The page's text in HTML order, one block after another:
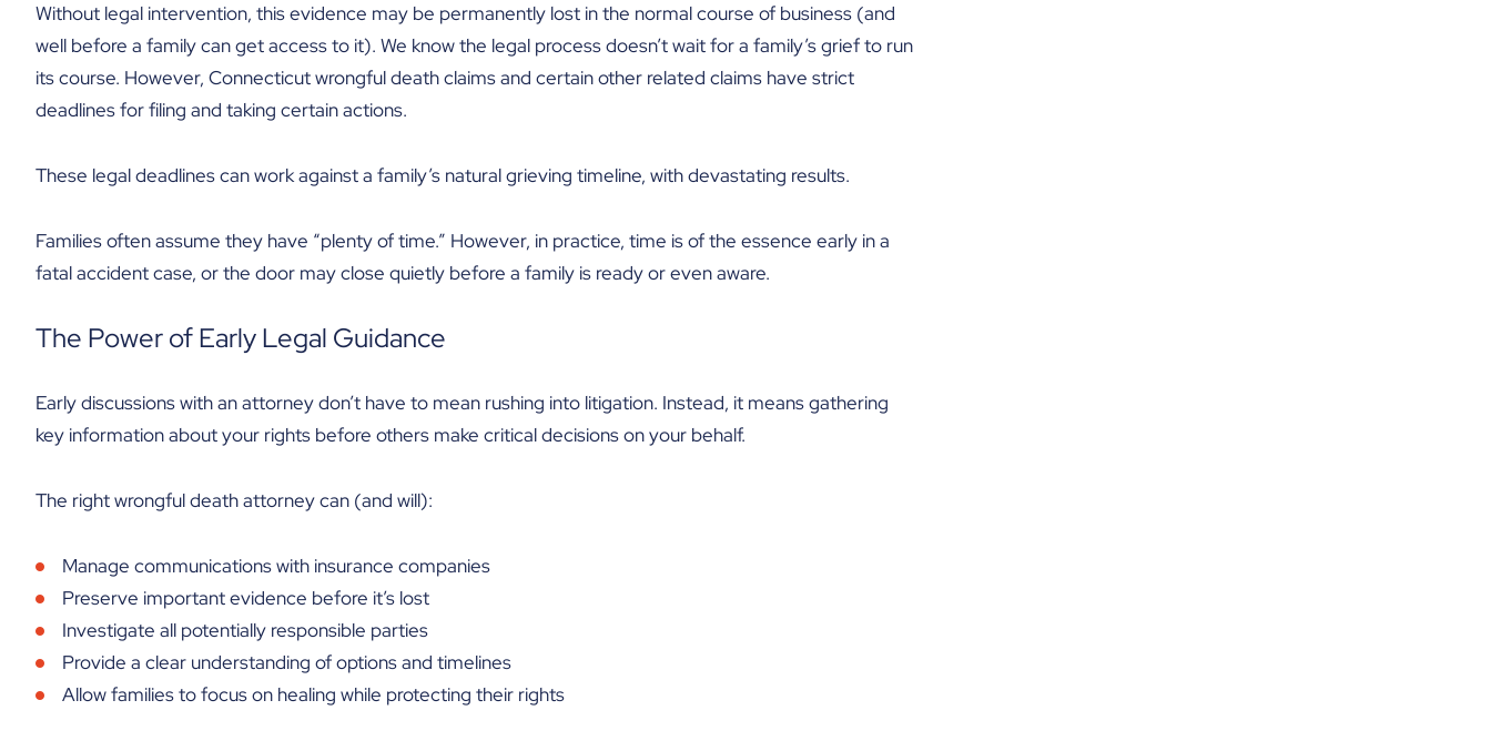
Without legal intervention, this evidence may be permanently lost in the normal course of business (and
well before a family can get access to it). We know the legal process doesn’t wait for a family’s grief to run
its course. However, Connecticut wrongful death claims and certain other related claims have strict
deadlines for filing and taking certain actions.
These legal deadlines can work against a family’s natural grieving timeline, with devastating results.
Families often assume they have “plenty of time.” However, in practice, time is of the essence early in a
fatal accident case, or the door may close quietly before a family is ready or even aware.
The Power of Early Legal Guidance
Early discussions with an attorney don’t have to mean rushing into litigation. Instead, it means gathering
key information about your rights before others make critical decisions on your behalf.
The right wrongful death attorney can (and will):
Manage communications with insurance companies
Preserve important evidence before it’s lost
Investigate all potentially responsible parties
Provide a clear understanding of options and timelines
Allow families to focus on healing while protecting their rights